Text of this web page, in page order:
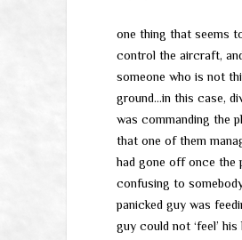
one thing that seems
control the aircraft,
someone who is not
ground…in this case,
was commanding the
that one of them
had gone off once the
confusing to
panicked guy was
guy could not ‘feel’